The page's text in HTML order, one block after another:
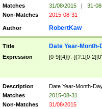
Matches
31/08/2015 |
31-
Non-Matches
2015-08-31
Author RobertKaw
Title Date Year-Month-
Expression [0-9]{4}[/.-](?:1[0-
Description
Date Year-Month-
Matches
2015-08-31
Non-Matches
31/08/2015